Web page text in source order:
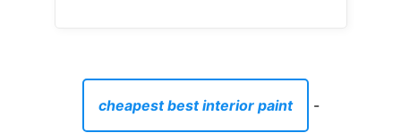
cheapest best interior paint -